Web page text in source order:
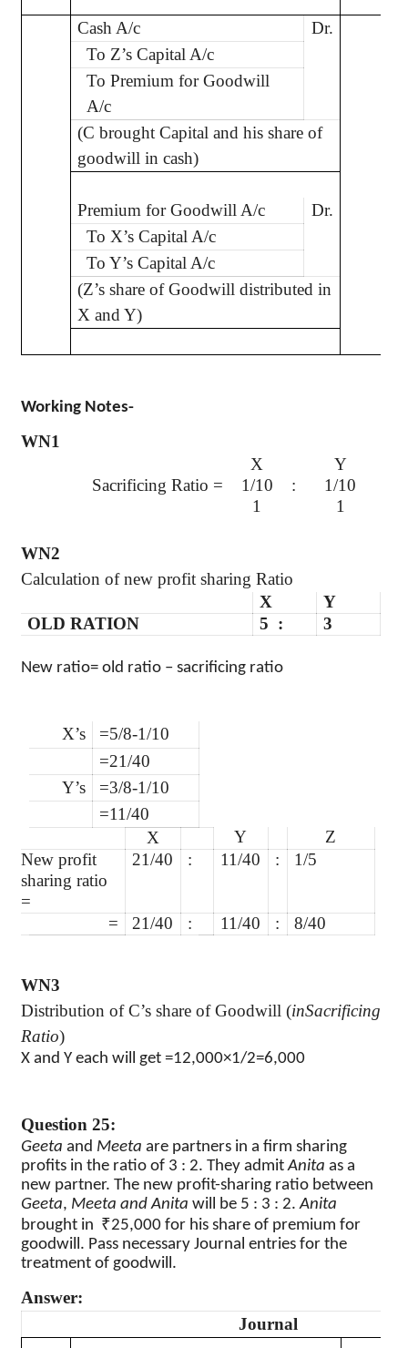
Cash A/c Dr.
To Z’s Capital A/c
To Premium for Goodwill
A/c
(C brought Capital and his share of
goodwill in cash)
Premium for Goodwill A/c Dr.
To X’s Capital A/c
To Y’s Capital A/c
(Z’s share of Goodwill distributed in
X and Y)
Working Notes-
WN1
X
Y
Sacrificing Ratio =
1/10 :
1/10
1
1
WN2
Calculation of new profit sharing Ratio
X
Y
OLD RATION
5 : 3
New ratio= old ratio – sacrificing ratio
X’s
=5/8-1/10
=21/40
Y’s
=3/8-1/10
=11/40
X
Y
Z
New profit
sharing ratio
=
21/40 : 11/40 : 1/5
= 21/40 : 11/40 : 8/40
WN3
Distribution of C’s share of Goodwill (inSacrificing
Ratio)
X and Y each will get =12,000×1/2=6,000
Question 25:
Geeta and Meeta are partners in a firm sharing
profits in the ratio of 3 : 2. They admitAnita as a
new partner. The new profit-sharing ratio between
Geeta, Meeta and Anita will be 5 : 3 : 2.Anita
brought in ₹25,000 for his share of premium for
goodwill. Pass necessary Journal entries for the
treatment of goodwill.
Answer:
Journal